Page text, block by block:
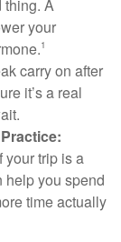
thing. A
your
1
carry on after
it’s a real
your trip is a
help you spend
time actually